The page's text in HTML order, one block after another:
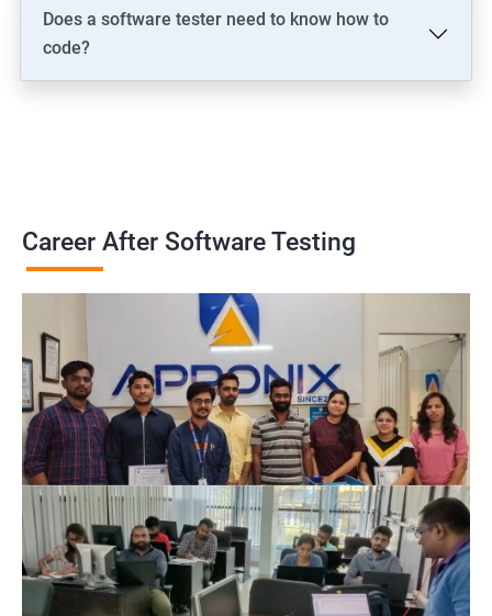
Does a software tester need to know how to
code?
Career After Software Testing